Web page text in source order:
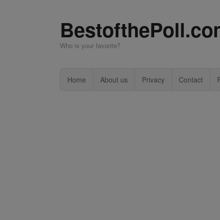
Who is your favorite?
Home About us Privacy Contact